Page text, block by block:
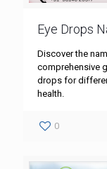
Eye Drops
Discover the
comprehensive
drops for
health.
0